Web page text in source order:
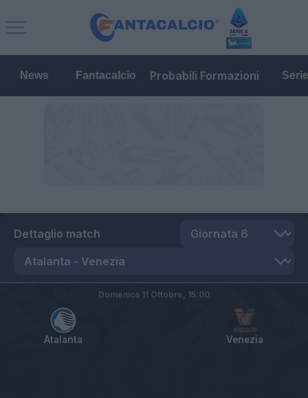
News Fantacalcio Probabili Formazioni
Dettaglio match
Atalanta Venezia
Domenica 11 Ottobre, 15:00